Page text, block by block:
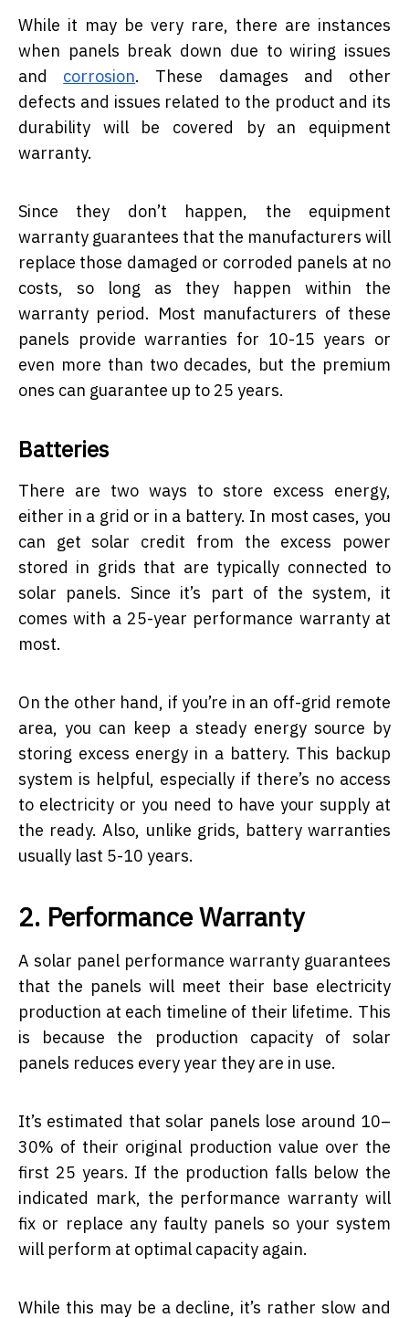
While it may be very rare, there are instances
when panels break down due to wiring issues
and corrosion. These damages and other
defects and issues related to the product and its
durability will be covered by an equipment
warranty.
Since they don’t happen, the equipment
warranty guarantees that the manufacturers will
replace those damaged or corroded panels at no
costs, so long as they happen within the
warranty period. Most manufacturers of these
panels provide warranties for 10-15 years or
even more than two decades, but the premium
ones can guarantee up to 25 years.
Batteries
There are two ways to store excess energy,
either in a grid or in a battery. In most cases, you
can get solar credit from the excess power
stored in grids that are typically connected to
solar panels. Since it’s part of the system, it
comes with a 25-year performance warranty at
most.
On the other hand, if you’re in an off-grid remote
area, you can keep a steady energy source by
storing excess energy in a battery. This backup
system is helpful, especially if there’s no access
to electricity or you need to have your supply at
the ready. Also, unlike grids, battery warranties
usually last 5-10 years.
2. Performance Warranty
A solar panel performance warranty guarantees
that the panels will meet their base electricity
production at each timeline of their lifetime. This
is because the production capacity of solar
panels reduces every year they are in use.
It’s estimated that solar panels lose around 10–
30% of their original production value over the
first 25 years. If the production falls below the
indicated mark, the performance warranty will
fix or replace any faulty panels so your system
will perform at optimal capacity again.
While this may be a decline, it’s rather slow and